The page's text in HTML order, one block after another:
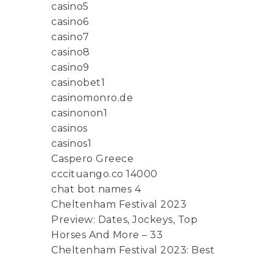
casino5
casino6
casino7
casino8
casino9
casinobet1
casinomonro.de
casinonon1
casinos
casinos1
Caspero Greece
cccituango.co 14000
chat bot names 4
Cheltenham Festival 2023
Preview: Dates, Jockeys, Top
Horses And More – 33
Cheltenham Festival 2023: Best